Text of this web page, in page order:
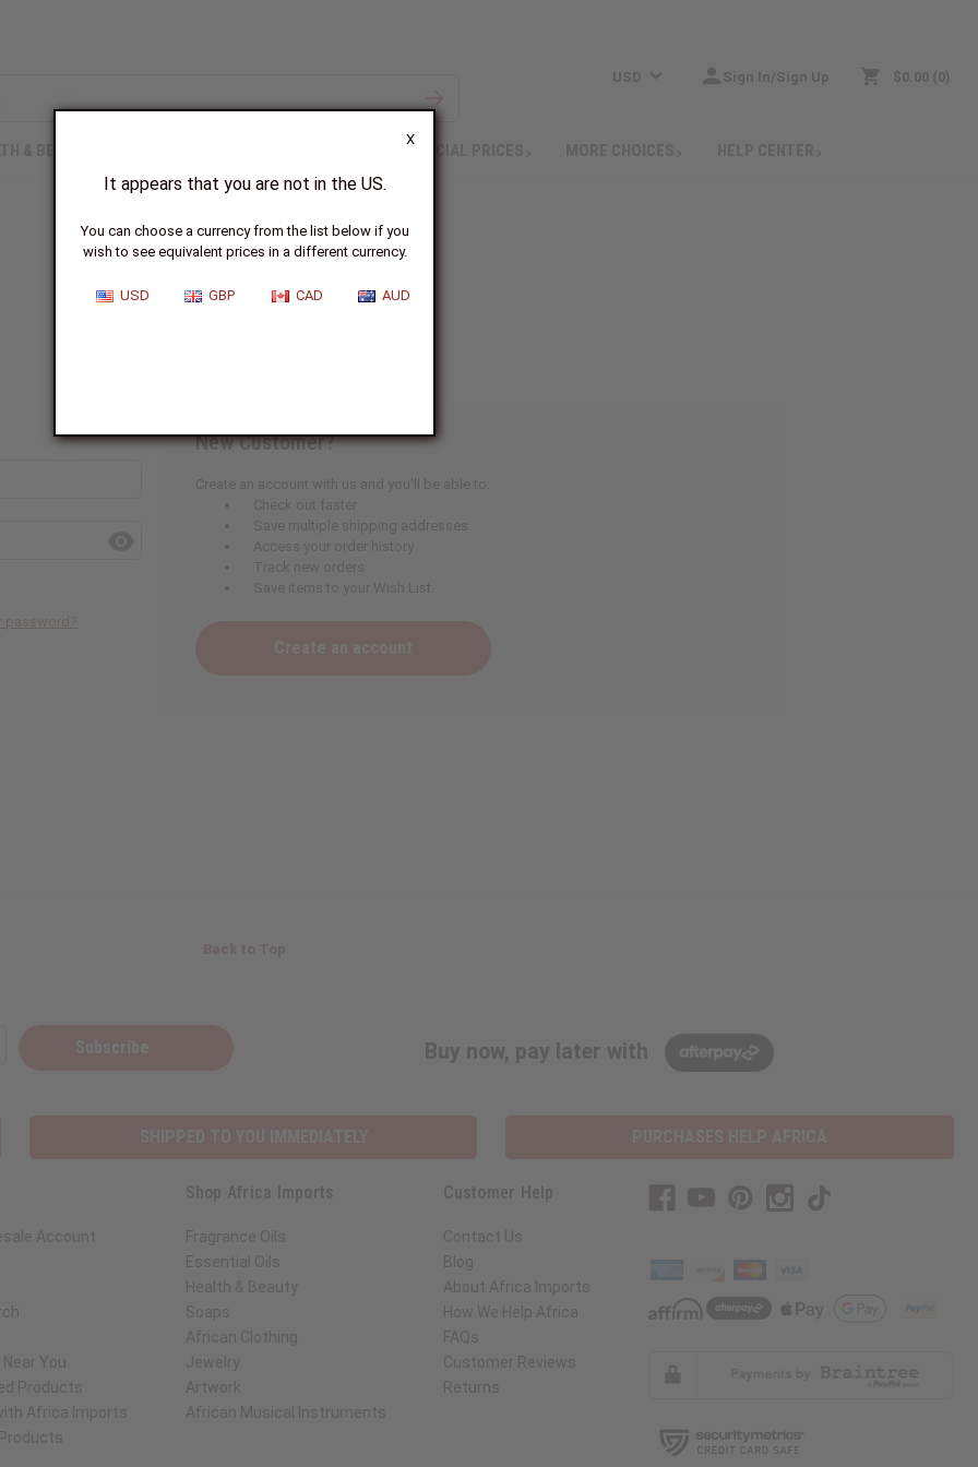
X
It appears that you are not in the US.
You can choose a currency from the list below if you
wish to see equivalent prices in a different currency.
USD GBP CAD AUD
USD Sign In/Sign Up $0.00 0
SPECIAL PRICES
Sign In
New Customer?
Create an account with us and you'll be able to:
Check out faster
Save multiple shipping addresses
Access your order history
Track new orders
Save items to your Wish List
Buy now, pay later with
Account
You
Products
Africa Imports
Shop Africa Imports
Fragrance Oils
Essential Oils
Health & Beauty
Soaps
African Clothing
Jewelry
Artwork
African Musical Instruments
Customer Help
Contact Us
Blog
About Africa Imports
How We Help Africa
FAQs
Customer Reviews
Returns